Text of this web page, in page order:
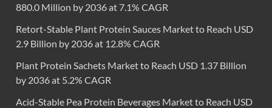
880.0 Million by 2036 at 7.1% CAGR
Retort-Stable Plant Protein Sauces Market to Reach USD
2.9 Billion by 2036 at 12.8% CAGR
Plant Protein Sachets Market to Reach USD 1.37 Billion
by 2036 at 5.2% CAGR
Acid-Stable Pea Protein Beverages Market to Reach USD